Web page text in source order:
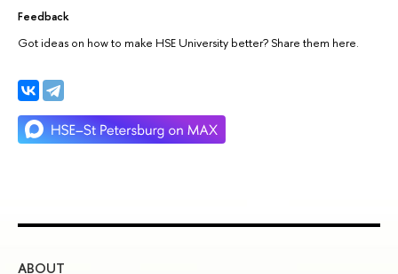
Feedback
Got ideas on how to make HSE University better? Share them here.
ABOUT